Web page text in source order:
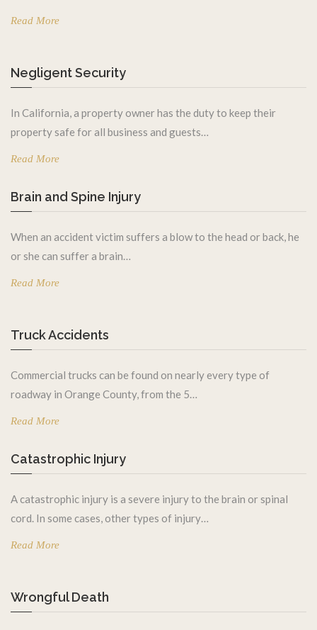
Read More
Negligent Security
In California, a property owner has the duty to keep their
property safe for all business and guests…
Read More
Brain and Spine Injury
When an accident victim suffers a blow to the head or back, he
or she can suffer a brain…
Read More
Truck Accidents
Commercial trucks can be found on nearly every type of
roadway in Orange County, from the 5…
Read More
Catastrophic Injury
A catastrophic injury is a severe injury to the brain or spinal
cord. In some cases, other types of injury…
Read More
Wrongful Death